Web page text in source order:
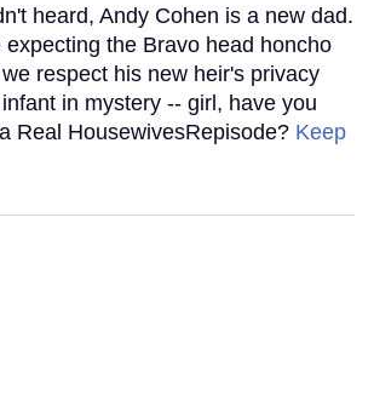
heard, Andy Cohen is a new dad.
the Bravo head honcho
respect his new heir's privacy
in mystery -- girl, have you
Real HousewivesRepisode? Keep